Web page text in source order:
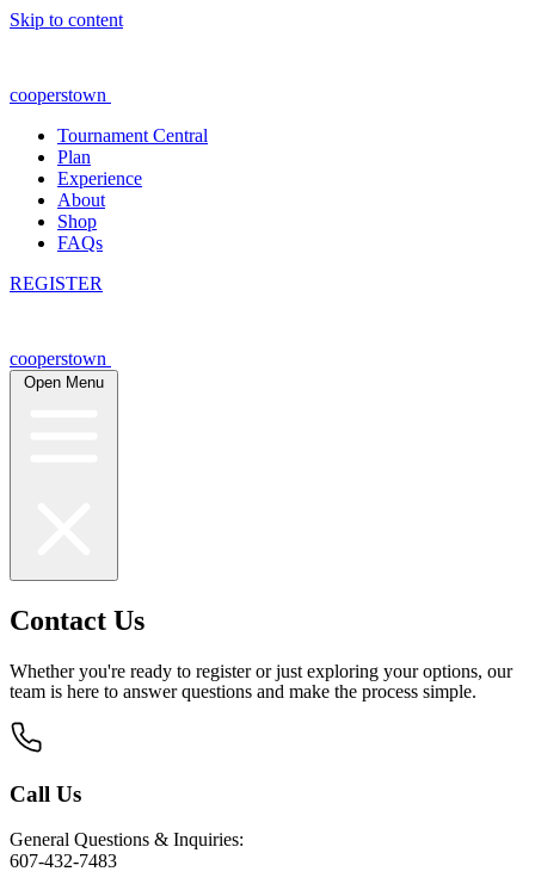
Skip to content
cooperstown
Tournament Central
Plan
Experience
About
Shop
FAQs
REGISTER
cooperstown
Open Menu
Contact Us
Whether you're ready to register or just exploring your options, our
team is here to answer questions and make the process simple.
Call Us
General Questions & Inquiries:
607-432-7483